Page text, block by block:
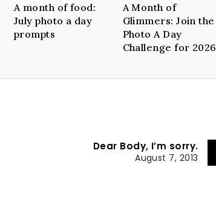
A month of food:
July photo a day
prompts
A Month of
Glimmers: Join the
Photo A Day
Challenge for 2026
Dear Body, I’m sorry.
August 7, 2013